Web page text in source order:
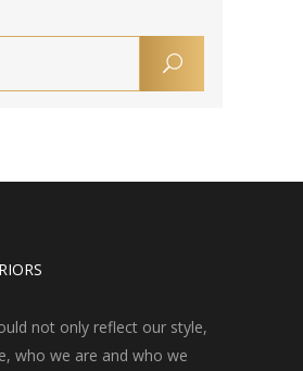
not only reflect our style,
who we are and who we